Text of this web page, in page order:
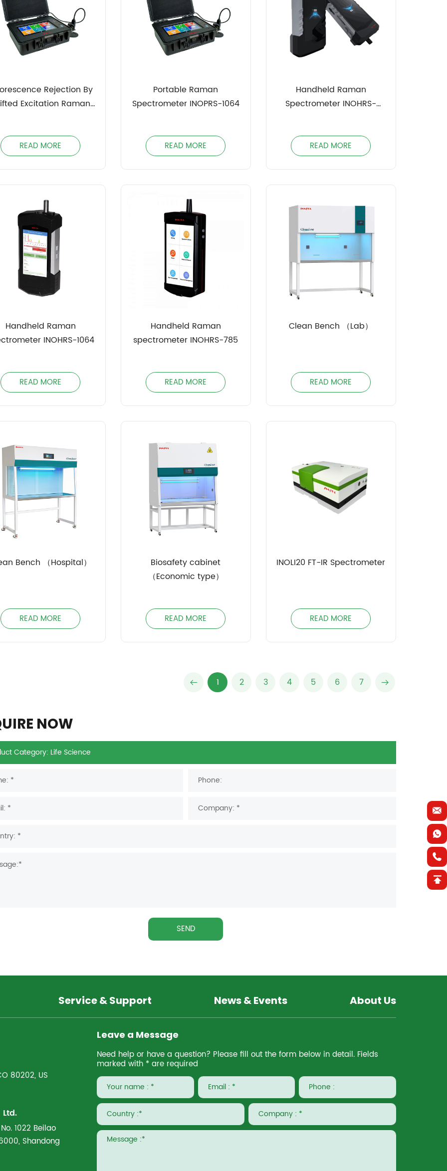
Rejection By
Excitation Raman
READ MORE
Portable Raman
Spectrometer INOPRS-1064
READ MORE
Handheld Raman
Spectrometer INOHRS-
READ MORE
Handheld Raman
INOHRS-1064
READ MORE
Handheld Raman
spectrometer INOHRS-785
READ MORE
Clean Bench （Lab）
READ MORE
Bench （Hospital）
READ MORE
Biosafety cabinet
（Economic type）
READ MORE
INOLI20 FT-IR Spectrometer
READ MORE
1 2 3 4 5 6 7
NOW
SEND
Service & Support News & Events About Us
80202, US
1022 Beilao
Shandong
Leave a Message
Need help or have a question? Please fill out the form below in detail. Fields
marked with * are required